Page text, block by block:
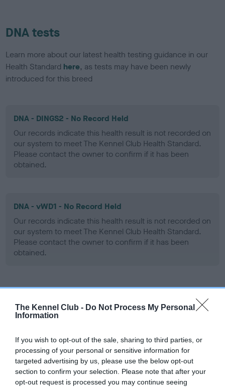
The Kennel Club - Do Not Process My Personal
Information
If you wish to opt-out of the sale, sharing to third parties, or
processing of your personal or sensitive information for
targeted advertising by us, please use the below opt-out
section to confirm your selection. Please note that after your
opt-out request is processed you may continue seeing
DNA tests
Learn more about our latest health testing guidance in our
Health Standard here, as tests may have been newly
introduced for this breed
DNA - DINGS2 - No Record Held
Our records indicate this health result is not recorded on
our system to meet The Kennel Club Health Standard.
Please contact the owner to confirm if it has been
obtained.
DNA - vWD1 - No Record Held
Our records indicate this health result is not recorded on
our system to meet The Kennel Club Health Standard.
Please contact the owner to confirm if it has been
obtained.
Learn more about our latest health testing guidance in
for this breed, and owners may still be completing them. As
recommendations evolve over time with scientific evidence,
some dogs may not yet fully meet current guidance if tests
have been newly introduced or reprioritised.